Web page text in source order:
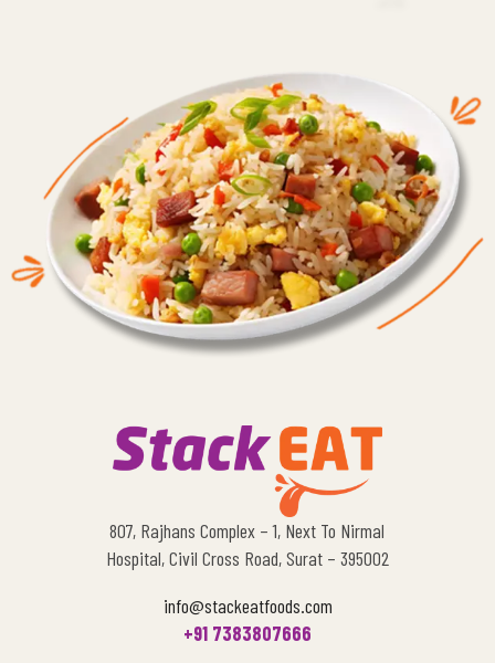
807, Rajhans Complex – 1, Next To Nirmal
Hospital, Civil Cross Road, Surat – 395002
info@stackeatfoods.com
+91 7383807666